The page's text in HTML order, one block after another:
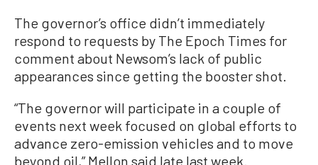
The governor’s office didn’t immediately
respond to requests by The Epoch Times for
comment about Newsom’s lack of public
appearances since getting the booster shot.
“The governor will participate in a couple of
events next week focused on global efforts to
advance zero-emission vehicles and to move
beyond oil,” Mellon said late last week.